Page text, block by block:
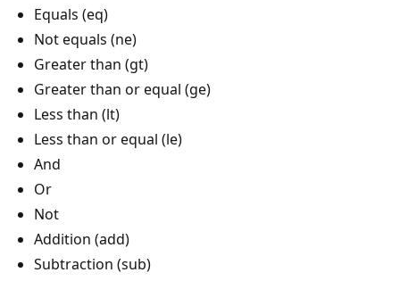
Equals (eq)
Not equals (ne)
Greater than (gt)
Greater than or equal (ge)
Less than (lt)
Less than or equal (le)
And
Or
Not
Addition (add)
Subtraction (sub)